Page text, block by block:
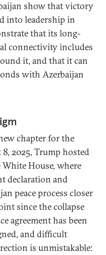
show that victory
into leadership in
that its long-
connectivity includes
it, and that it can
with Azerbaijan
chapter for the
2025, Trump hosted
House, where
declaration and
peace process closer
since the collapse
agreement has been
and difficult
is unmistakable: